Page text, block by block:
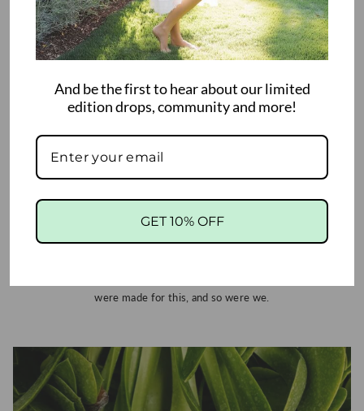
Mom's Wellness: Maternity to Baby
Hugs
mats move through every chapter: gentle pregnancy stretches,
postpartum recovery, baby's tummy time and first steps, your
were made for this, and so were we.
And be the first to hear about our limited
edition drops, community and more!
GET 10% OFF